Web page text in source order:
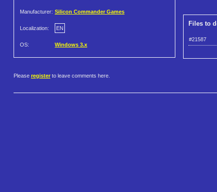
Manufacturer: Silicon Commander Games
Localization: EN
OS: Windows 3.x
Files to
#21587
Please register to leave comments here.